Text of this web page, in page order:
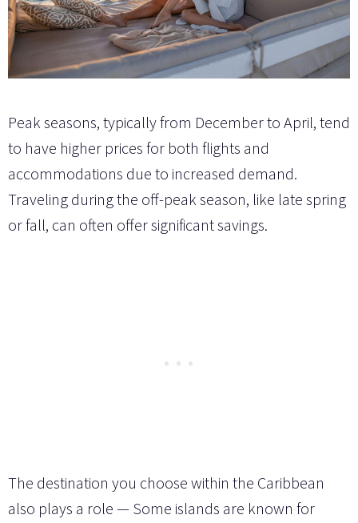
Peak seasons, typically from December to April, tend
to have higher prices for both flights and
accommodations due to increased demand.
Traveling during the off-peak season, like late spring
or fall, can often offer significant savings.
The destination you choose within the Caribbean
also plays a role — Some islands are known for